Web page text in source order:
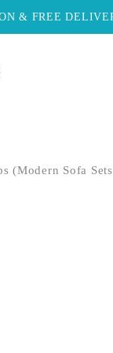
& FREE
(Modern Sofa